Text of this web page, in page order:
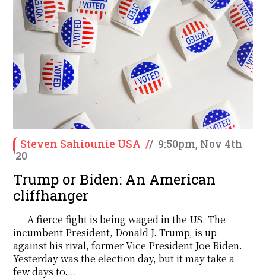
Steven Sahiounie USA // 9:50pm, Nov 4th
'20
Trump or Biden: An American
cliffhanger
A fierce fight is being waged in the US. The
incumbent President, Donald J. Trump, is up
against his rival, former Vice President Joe Biden.
Yesterday was the election day, but it may take a
few days to....